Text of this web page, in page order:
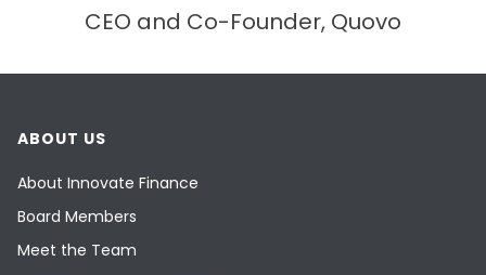
CEO and Co-Founder, Quovo
ABOUT US
About Innovate Finance
Board Members
Meet the Team